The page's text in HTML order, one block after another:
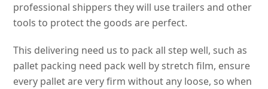
professional shippers they will use trailers and other
tools to protect the goods are perfect.
This delivering need us to pack all step well, such as
pallet packing need pack well by stretch film, ensure
every pallet are very firm without any loose, so when